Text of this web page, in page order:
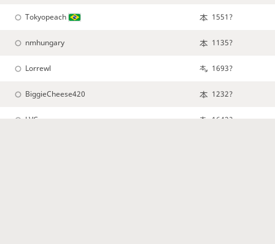
Tokyopeach 1551?
nmhungary 1135?
Lorrewl 1693?
BiggieCheese420 1232?
LVC 1642?